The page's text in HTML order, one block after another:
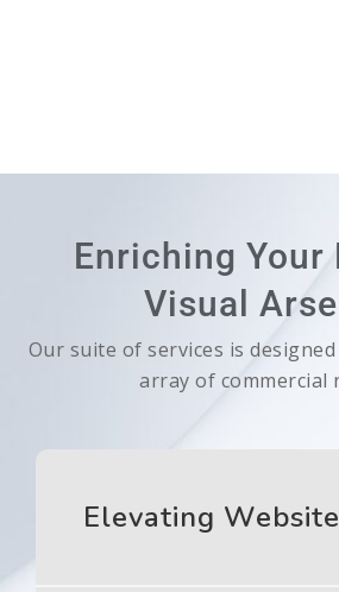
Enriching Your
Visual
Our suite of services is
array of commercial
Elevating